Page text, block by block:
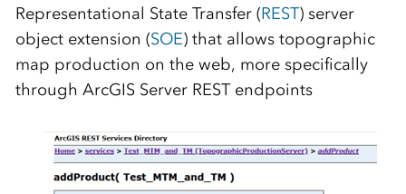
Representational State Transfer (REST) server
object extension (SOE) that allows topographic
map production on the web, more specifically
through ArcGIS Server REST endpoints